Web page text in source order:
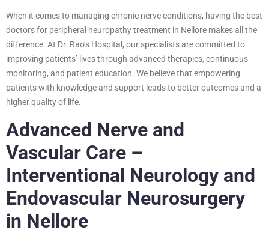
When it comes to managing chronic nerve conditions, having the best
doctors for peripheral neuropathy treatment in Nellore makes all the
difference. At Dr. Rao’s Hospital, our specialists are committed to
improving patients’ lives through advanced therapies, continuous
monitoring, and patient education. We believe that empowering
patients with knowledge and support leads to better outcomes and a
higher quality of life.
Advanced Nerve and
Vascular Care –
Interventional Neurology and
Endovascular Neurosurgery
in Nellore